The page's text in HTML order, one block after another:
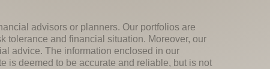
advisors or planners. Our portfolios are
tolerance and financial situation. Moreover, our
advice. The information enclosed in our
is deemed to be accurate and reliable, but is not